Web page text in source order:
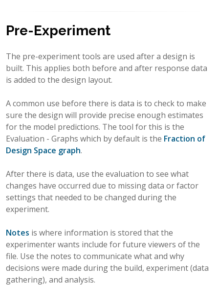
Pre-Experiment
The pre-experiment tools are used after a design is
built. This applies both before and after response data
is added to the design layout.
A common use before there is data is to check to make
sure the design will provide precise enough estimates
for the model predictions. The tool for this is the
Evaluation - Graphs which by default is the Fraction of
Design Space graph.
After there is data, use the evaluation to see what
changes have occurred due to missing data or factor
settings that needed to be changed during the
experiment.
Notes is where information is stored that the
experimenter wants include for future viewers of the
file. Use the notes to communicate what and why
decisions were made during the build, experiment (data
gathering), and analysis.